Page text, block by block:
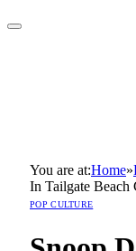
You are at:Home»
In Tailgate Beach
POP CULTURE